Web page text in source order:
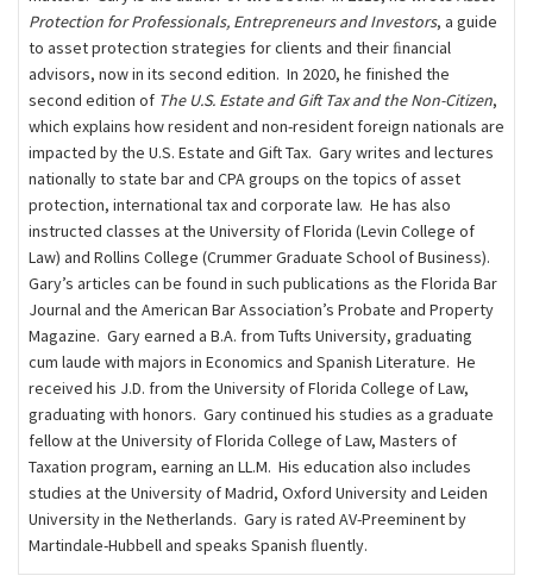
Protection for Professionals, Entrepreneurs and Investors, a guide
to asset protection strategies for clients and their ﬁnancial
advisors, now in its second edition. In 2020, he finished the
second edition of The U.S. Estate and Gift Tax and the Non-Citizen,
which explains how resident and non-resident foreign nationals are
impacted by the U.S. Estate and Gift Tax. Gary writes and lectures
nationally to state bar and CPA groups on the topics of asset
protection, international tax and corporate law. He has also
instructed classes at the University of Florida (Levin College of
Law) and Rollins College (Crummer Graduate School of Business).
Gary’s articles can be found in such publications as the Florida Bar
Journal and the American Bar Association’s Probate and Property
Magazine. Gary earned a B.A. from Tufts University, graduating
cum laude with majors in Economics and Spanish Literature. He
received his J.D. from the University of Florida College of Law,
graduating with honors. Gary continued his studies as a graduate
fellow at the University of Florida College of Law, Masters of
Taxation program, earning an LL.M. His education also includes
studies at the University of Madrid, Oxford University and Leiden
University in the Netherlands. Gary is rated AV-Preeminent by
Martindale-Hubbell and speaks Spanish ﬂuently.